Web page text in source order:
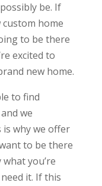
be. If
home
to be there
excited to
new home.
to find
we
why we offer
to be there
you’re
it. If this